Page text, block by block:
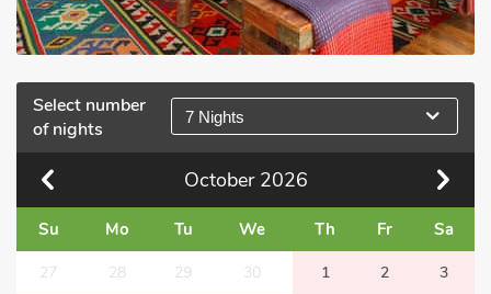
Select number
of nights
7 Nights
October 2026
Su Mo Tu We Th Fr Sa
27 28 29 30 1 2 3